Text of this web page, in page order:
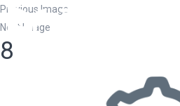
Previous Image
Next Image
8